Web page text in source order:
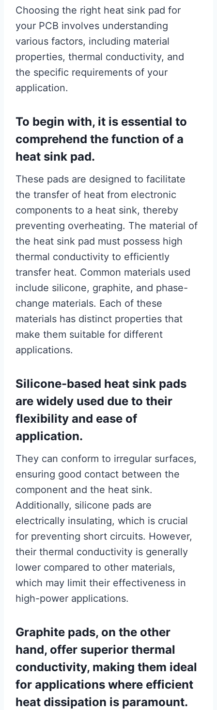
Choosing the right heat sink pad for
your PCB involves understanding
various factors, including material
properties, thermal conductivity, and
the specific requirements of your
application.
To begin with, it is essential to
comprehend the function of a
heat sink pad.
These pads are designed to facilitate
the transfer of heat from electronic
components to a heat sink, thereby
preventing overheating. The material of
the heat sink pad must possess high
thermal conductivity to efficiently
transfer heat. Common materials used
include silicone, graphite, and phase-
change materials. Each of these
materials has distinct properties that
make them suitable for different
applications.
Silicone-based heat sink pads
are widely used due to their
flexibility and ease of
application.
They can conform to irregular surfaces,
ensuring good contact between the
component and the heat sink.
Additionally, silicone pads are
electrically insulating, which is crucial
for preventing short circuits. However,
their thermal conductivity is generally
lower compared to other materials,
which may limit their effectiveness in
high-power applications.
Graphite pads, on the other
hand, offer superior thermal
conductivity, making them ideal
for applications where efficient
heat dissipation is paramount.